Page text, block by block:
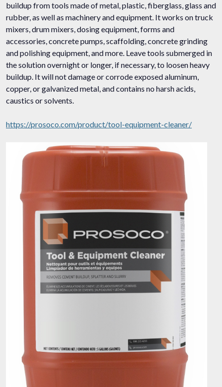
buildup from tools made of metal, plastic, fiberglass, glass and
rubber, as well as machinery and equipment. It works on truck
mixers, drum mixers, dosing equipment, forms and
accessories, concrete pumps, scaffolding, concrete grinding
and polishing equipment, and more. Leave tools submerged in
the solution overnight or longer, if necessary, to loosen heavy
buildup. It will not damage or corrode exposed aluminum,
copper, or galvanized metal, and contains no harsh acids,
caustics or solvents.
https://prosoco.com/product/tool-equipment-cleaner/